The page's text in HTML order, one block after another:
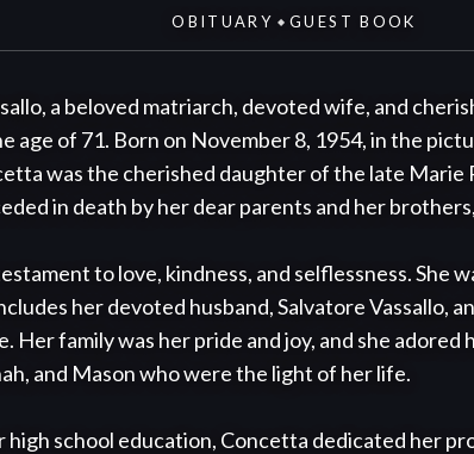
OBITUARY ◆ GUEST BOOK
a beloved matriarch, devoted wife, and
age of 71. Born on November 8, 1954, in the
was the cherished daughter of the late Marie
in death by her dear parents and her
to love, kindness, and selflessness. She
her devoted husband, Salvatore Vassallo,
Her family was her pride and joy, and she
and Mason who were the light of her life.
high school education, Concetta dedicated her